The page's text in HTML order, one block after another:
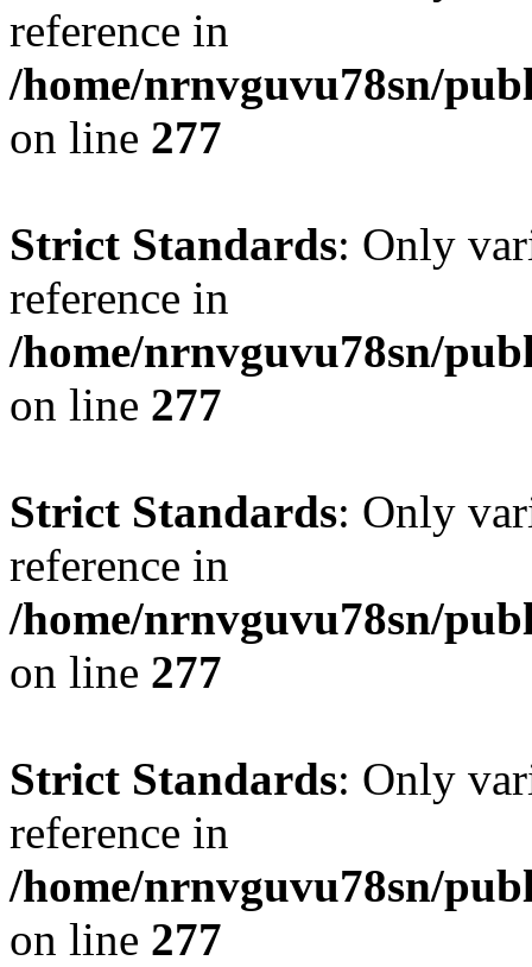
reference in
/home/nrnvguvu78sn/
on line 277
Strict Standards: Only
reference in
/home/nrnvguvu78sn/
on line 277
Strict Standards: Only
reference in
/home/nrnvguvu78sn/
on line 277
Strict Standards: Only
reference in
/home/nrnvguvu78sn/
on line 277